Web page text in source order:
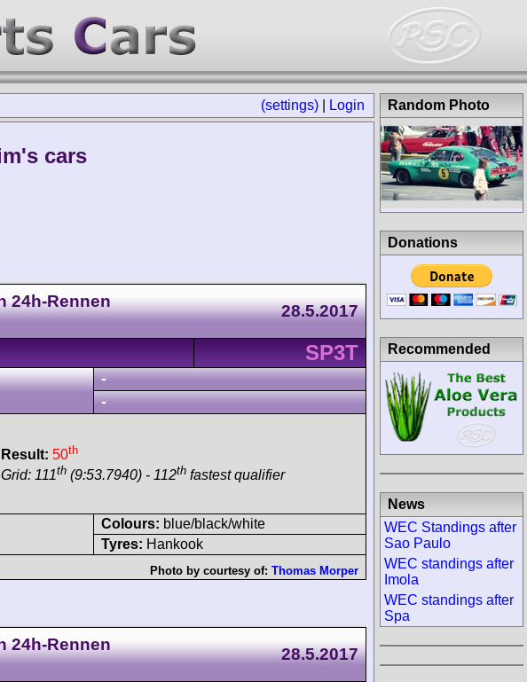
(settings) Login
cars
24h-Rennen
28.5.2017
SP3T
-
-
Result: 50th
Grid: 111th (9:53.7940) - 112th fastest qualifier
Colours: blue/black/white
Tyres: Hankook
Photo by courtesy of: Thomas Morper
24h-Rennen
28.5.2017
Random Photo
Donations
Recommended
News
WEC Standings after
Sao Paulo
WEC standings after
Imola
WEC standings after
Spa